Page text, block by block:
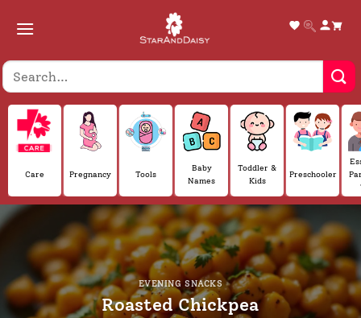
Care Pregnancy Tools
Baby
Names
Toddler &
Kids
Preschooler
EVENING SNACKS
Roasted Chickpea